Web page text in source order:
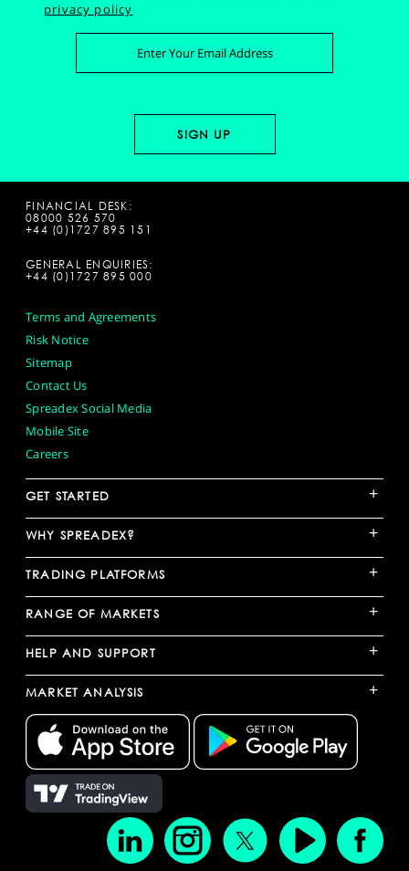
privacy policy
FINANCIAL DESK:
08000 526 570
+44 (0)1727 895 151
GENERAL ENQUIRIES:
+44 (0)1727 895 000
Terms and Agreements
Risk Notice
Sitemap
Contact Us
Spreadex Social Media
Mobile Site
Careers
GET STARTED +
WHY SPREADEX? +
TRADING PLATFORMS +
RANGE OF MARKETS +
HELP AND SUPPORT +
MARKET ANALYSIS +